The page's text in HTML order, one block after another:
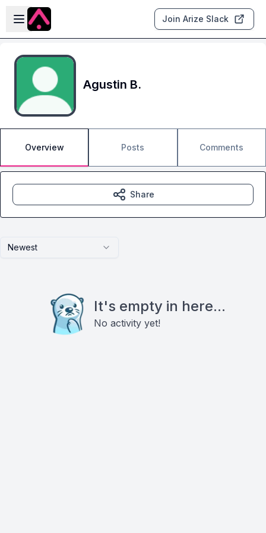
Skip to main content
Open sidebar
Join Arize Slack
Agustin B.
Overview Posts Comments
Newest
It's empty in here...
No activity yet!
Share